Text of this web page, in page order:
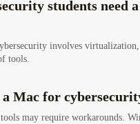
students need
involves
tools.
a Mac for
tools may require workarounds.